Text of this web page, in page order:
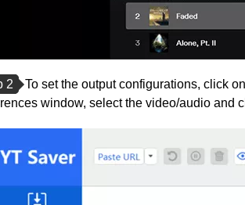
2
To set the output configurations, click
window, select the video/audio and